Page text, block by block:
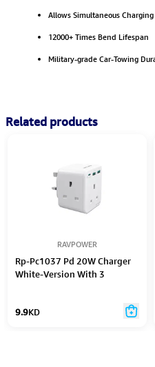
Allows Simultaneous
12000+ Times Bend Lifespan
Military-grade Car-Towing
Related products
RAVPOWER
Rp-Pc1037 Pd 20W Charger
White-Version With 3
9.9KD